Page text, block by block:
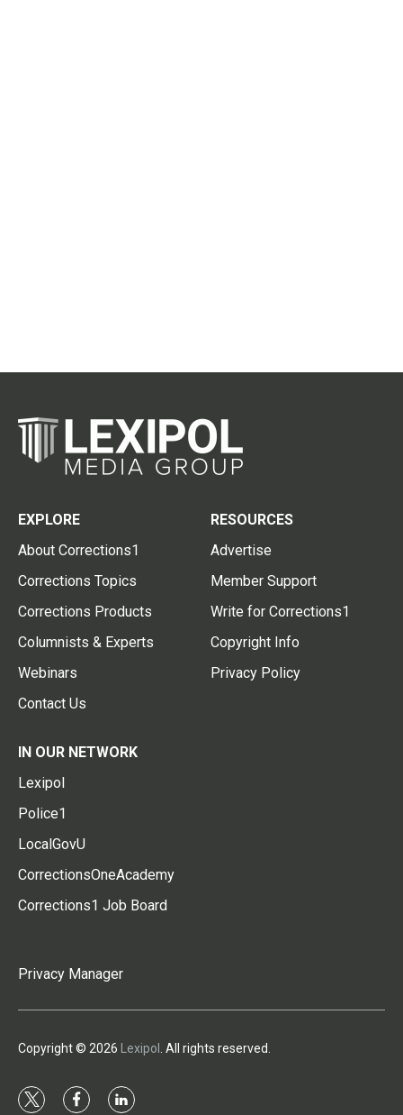
EXPLORE
About Corrections1
Corrections Topics
Corrections Products
Columnists & Experts
Webinars
Contact Us
RESOURCES
Advertise
Member Support
Write for Corrections1
Copyright Info
Privacy Policy
IN OUR NETWORK
Lexipol
Police1
LocalGovU
CorrectionsOneAcademy
Corrections1 Job Board
Privacy Manager
Copyright © 2026 Lexipol . All rights reserved.
t f l